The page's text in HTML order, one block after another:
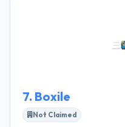
give the same
7. Boxile
Not Claimed